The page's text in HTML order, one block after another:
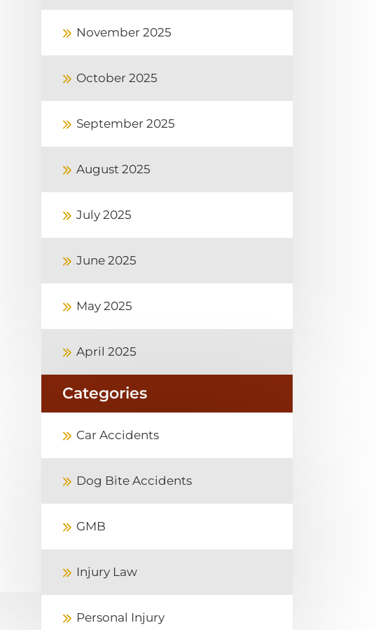
November 2025
October 2025
September 2025
August 2025
July 2025
June 2025
May 2025
April 2025
Categories
Car Accidents
Dog Bite Accidents
GMB
Injury Law
Personal Injury